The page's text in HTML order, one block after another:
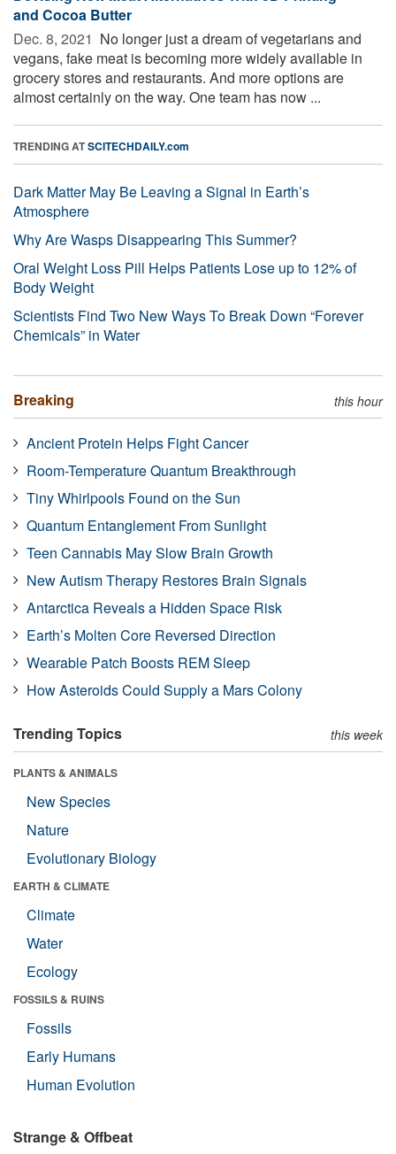
and Cocoa Butter
Dec. 8, 2021  No longer just a dream of vegetarians and
vegans, fake meat is becoming more widely available in
grocery stores and restaurants. And more options are
almost certainly on the way. One team has now ...
TRENDING ATSCITECHDAILY.com
Dark Matter May Be Leaving a Signal in Earth’s
Atmosphere
Why Are Wasps Disappearing This Summer?
Oral Weight Loss Pill Helps Patients Lose up to 12% of
Body Weight
Scientists Find Two New Ways To Break Down “Forever
Chemicals” in Water
Breaking this hour
Ancient Protein Helps Fight Cancer
Room-Temperature Quantum Breakthrough
Tiny Whirlpools Found on the Sun
Quantum Entanglement From Sunlight
Teen Cannabis May Slow Brain Growth
New Autism Therapy Restores Brain Signals
Antarctica Reveals a Hidden Space Risk
Earth’s Molten Core Reversed Direction
Wearable Patch Boosts REM Sleep
How Asteroids Could Supply a Mars Colony
Trending Topics this week
PLANTS & ANIMALS
New Species
Nature
Evolutionary Biology
EARTH & CLIMATE
Climate
Water
Ecology
FOSSILS & RUINS
Fossils
Early Humans
Human Evolution
Strange & Offbeat